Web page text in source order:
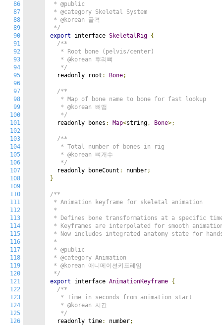
86
87
88
89
90
91
92
93
94
95
96
97
98
99
100
101
102
103
104
105
106
107
108
109
110
111
112
113
114
115
116
117
118
119
120
121
122
123
124
125
126
* @public
* @category Skeletal System
* @korean 골격
*/
export interface SkeletalRig {
/**
   * Root bone (pelvis/center)
   * @korean 뿌리뼈
   */
  readonly root
: Bone;
/**
   * Map of bone name to bone for fast lookup
   * @korean 뼈맵
   */
  readonly bones
: Map<string, Bone>;
/**
   * Total number of bones in rig
   * @korean 뼈개수
   */
  readonly boneCount
: number;
}
/**
* Animation keyframe for skeletal animation
*
* Defines bone transformations at a specific
* Keyframes are interpolated for smooth
* Now includes integrated anatomy state for
*
* @public
* @category Animation
* @korean 애니메이션키프레임
*/
export interface AnimationKeyframe {
/**
   * Time in seconds from animation start
   * @korean 시간
   */
  readonly time
: number;